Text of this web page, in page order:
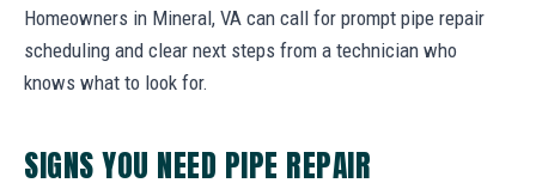
Homeowners in Mineral, VA can call for prompt pipe repair
scheduling and clear next steps from a technician who
knows what to look for.
SIGNS YOU NEED PIPE REPAIR